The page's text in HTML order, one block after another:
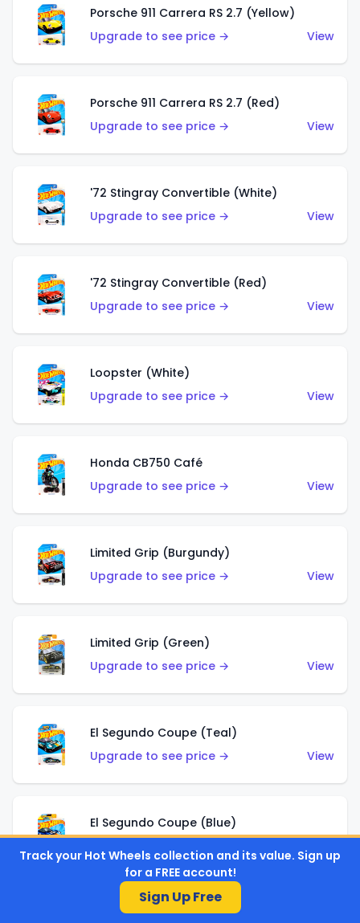
Porsche 911 Carrera RS 2.7 (Yellow)
Upgrade to see price →
View
Porsche 911 Carrera RS 2.7 (Red)
Upgrade to see price →
View
'72 Stingray Convertible (White)
Upgrade to see price →
View
'72 Stingray Convertible (Red)
Upgrade to see price →
View
Loopster (White)
Upgrade to see price →
View
Honda CB750 Café
Upgrade to see price →
View
Limited Grip (Burgundy)
Upgrade to see price →
View
Limited Grip (Green)
Upgrade to see price →
View
El Segundo Coupe (Teal)
Upgrade to see price →
View
El Segundo Coupe (Blue)
Upgrade to see price →
Knight Draggin'
Track your Hot Wheels collection and its value. Sign up
for a FREE account!
Sign Up Free